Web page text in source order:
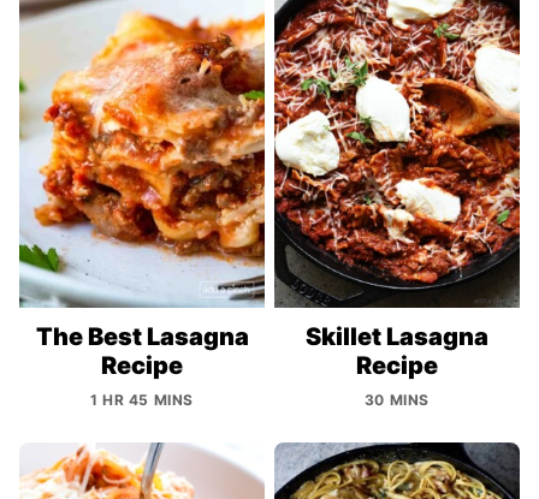
The Best Lasagna
Recipe
1 HR 45 MINS
Skillet Lasagna
Recipe
30 MINS